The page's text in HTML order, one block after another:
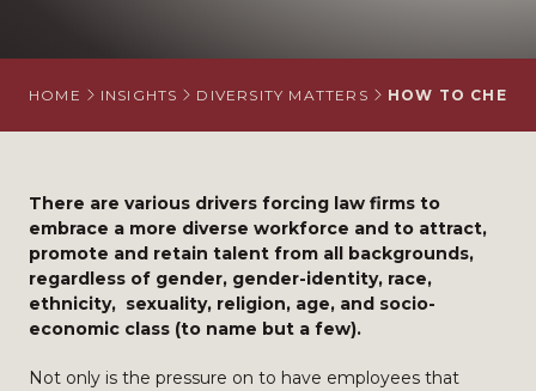
HOME INSIGHTS DIVERSITY MATTERS HOW TO
There are various drivers forcing law firms to
embrace a more diverse workforce and to attract,
promote and retain talent from all backgrounds,
regardless of gender, gender-identity, race,
ethnicity, sexuality, religion, age, and socio-
economic class (to name but a few).
Not only is the pressure on to have employees that